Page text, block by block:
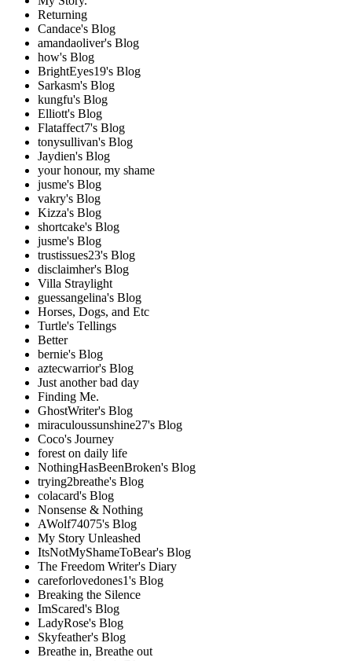
Returning
Candace's Blog
amandaoliver's Blog
how's Blog
BrightEyes19's Blog
Sarkasm's Blog
kungfu's Blog
Elliott's Blog
Flataffect7's Blog
tonysullivan's Blog
Jaydien's Blog
your honour, my shame
jusme's Blog
vakry's Blog
Kizza's Blog
shortcake's Blog
jusme's Blog
trustissues23's Blog
disclaimher's Blog
Villa Straylight
guessangelina's Blog
Horses, Dogs, and Etc
Turtle's Tellings
Better
bernie's Blog
aztecwarrior's Blog
Just another bad day
Finding Me.
GhostWriter's Blog
miraculoussunshine27's Blog
Coco's Journey
forest on daily life
NothingHasBeenBroken's Blog
trying2breathe's Blog
colacard's Blog
Nonsense & Nothing
AWolf74075's Blog
My Story Unleashed
ItsNotMyShameToBear's Blog
The Freedom Writer's Diary
careforlovedones1's Blog
Breaking the Silence
ImScared's Blog
LadyRose's Blog
Skyfeather's Blog
Breathe in, Breathe out